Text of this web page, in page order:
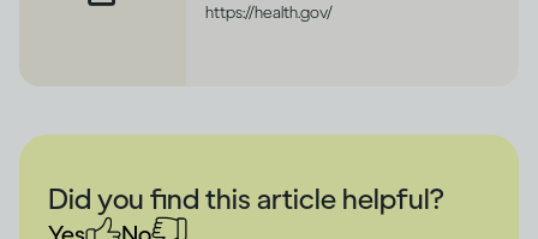
https://health.gov/
Did you find this article helpful?